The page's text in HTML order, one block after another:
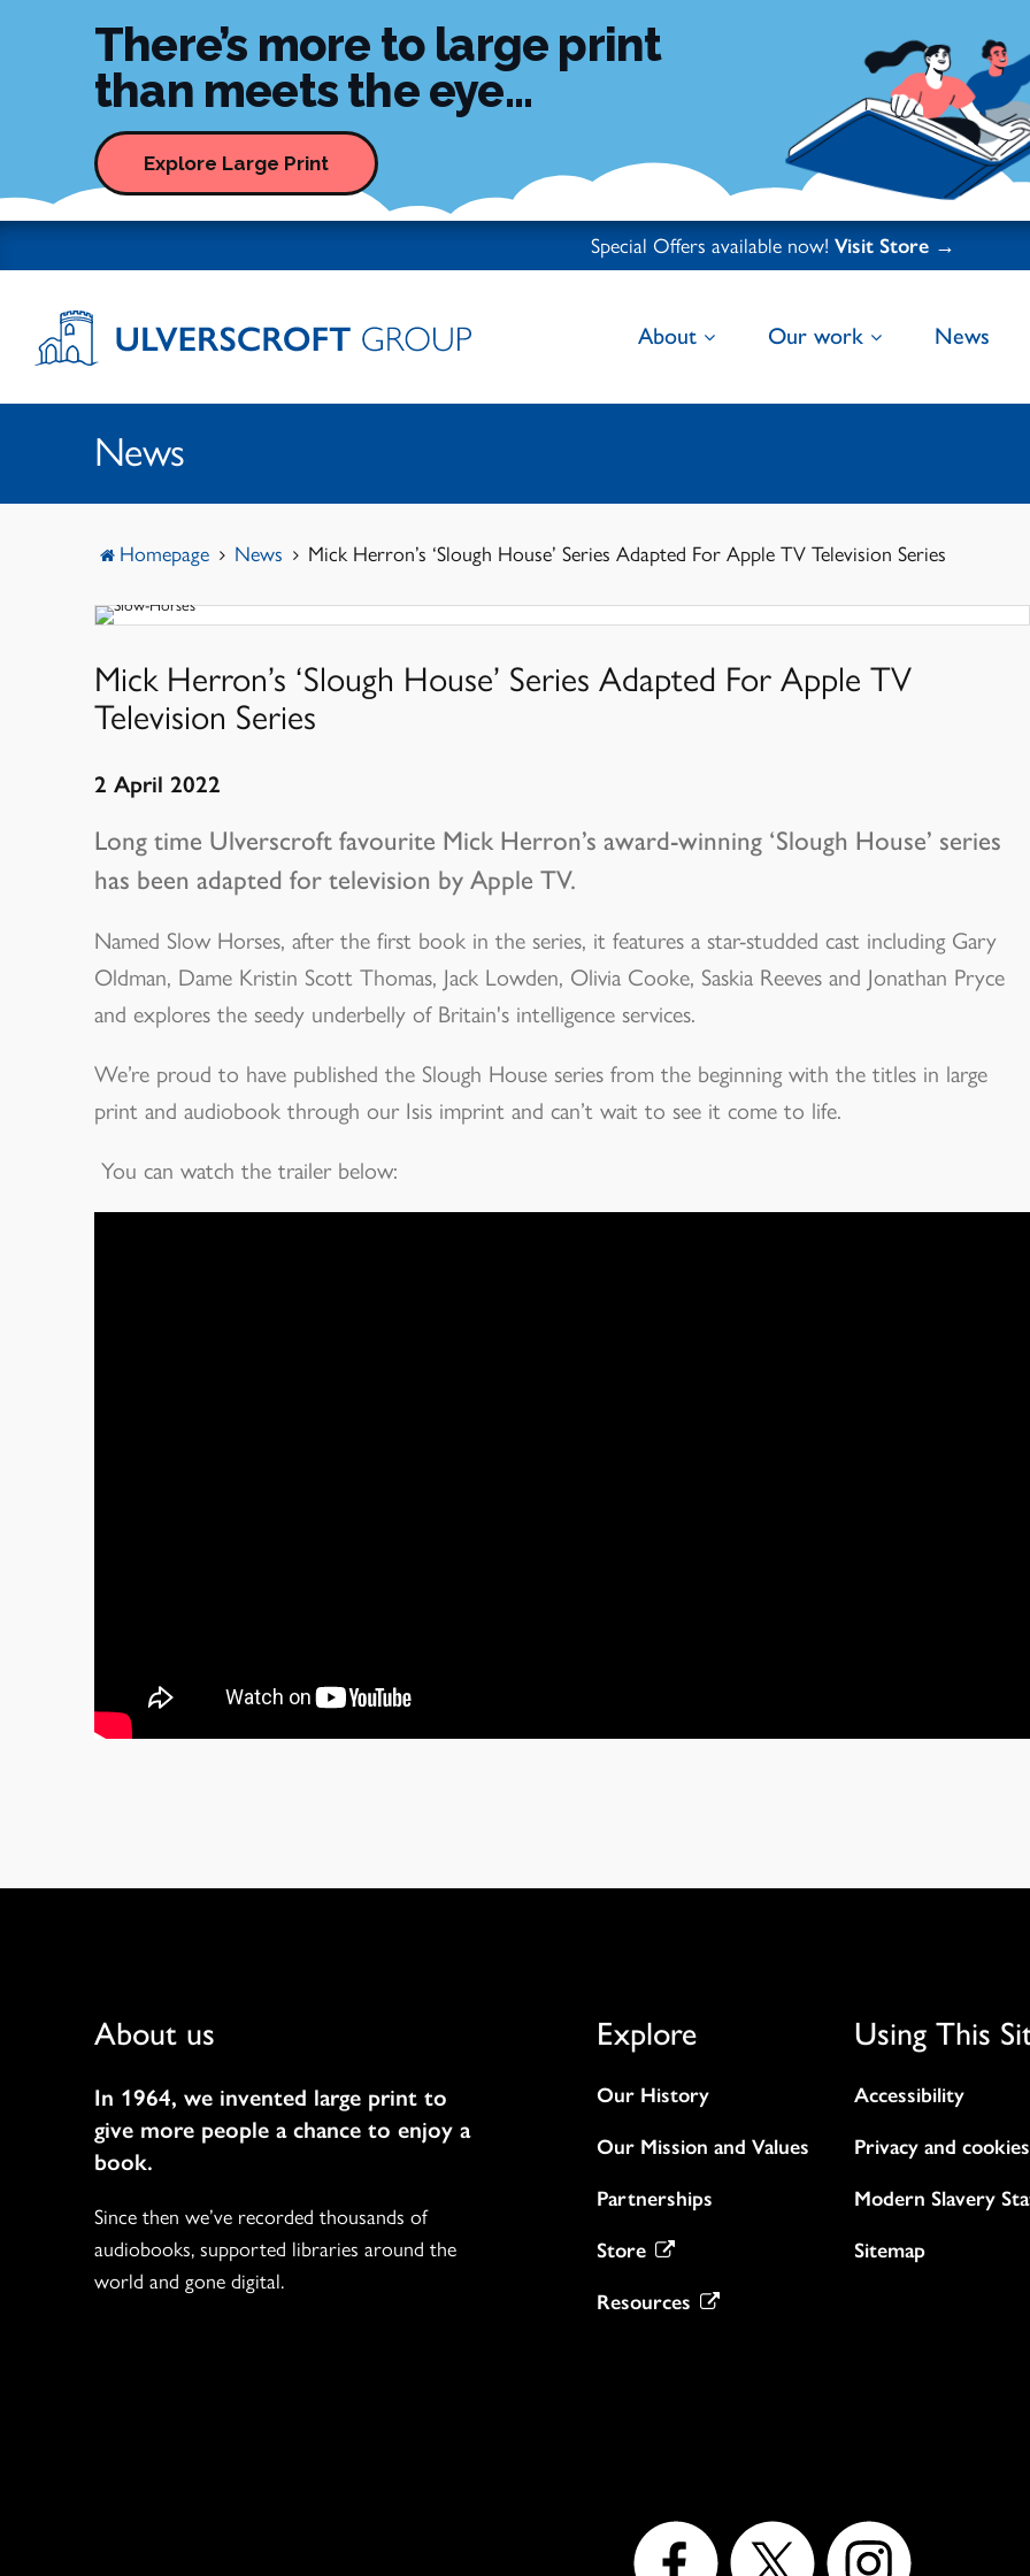
There’s more to large print
than meets the eye...
Explore Large Print
Skip to content
Special Offers available now! Visit Store →
About Our work News
News
Menu
Homepage News Mick Herron’s ‘Slough House’ Series Adapted For Apple TV Television Series
Mick Herron’s ‘Slough House’ Series Adapted For Apple TV
Television Series
2 April 2022
Long time Ulverscroft favourite Mick Herron’s award-winning ‘Slough House’ series
has been adapted for television by Apple TV.
Named Slow Horses, after the first book in the series, it features a star-studded cast including Gary
Oldman, Dame Kristin Scott Thomas, Jack Lowden, Olivia Cooke, Saskia Reeves and Jonathan Pryce
and explores the seedy underbelly of Britain's intelligence services.
We’re proud to have published the Slough House series from the beginning with the titles in large
print and audiobook through our Isis imprint and can’t wait to see it come to life.
You can watch the trailer below:
Footer
About us
In 1964, we invented large print to
give more people a chance to enjoy a
book.
Since then we’ve recorded thousands of
audiobooks, supported libraries around the
world and gone digital.
Explore
Our History
Our Mission and Values
Partnerships
Store
Resources
Using This
Accessibility
Privacy and cookies
Modern Slavery
Sitemap